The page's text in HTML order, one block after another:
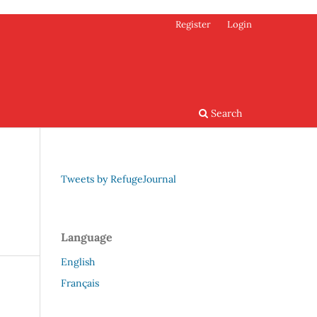
Search
Register Login
Tweets by RefugeJournal
Language
English
Français